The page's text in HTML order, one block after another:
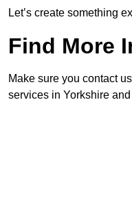
Let’s create something
Find More
Make sure you contact
services in Yorkshire